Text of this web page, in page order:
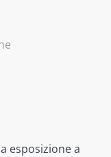
esposizione a